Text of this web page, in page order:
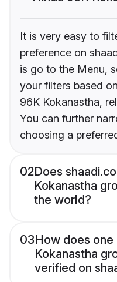
It is very easy to
preference on
is go to the Menu,
your filters based
96K Kokanastha,
You can further
choosing a
02Does
Kokanastha
the world?
03How does
Kokanastha
verified on